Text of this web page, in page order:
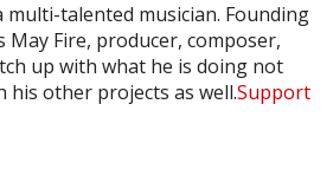
multi-talented musician. Founding
Fire, producer, composer,
up with what he is doing not
his other projects as well.Support